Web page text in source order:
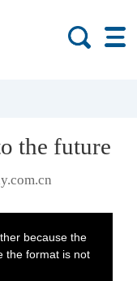
the future